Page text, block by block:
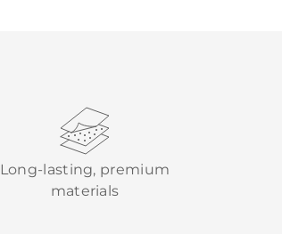
Long-lasting, premium
materials